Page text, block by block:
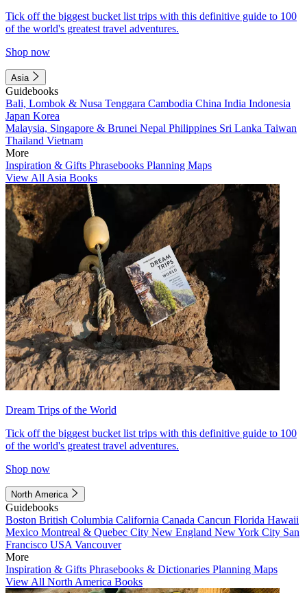
Tick off the biggest bucket list trips with this definitive guide to 100
of the world's greatest travel adventures.
Shop now
Asia
Guidebooks
Bali, Lombok & Nusa Tenggara Cambodia China India Indonesia
Japan Korea
Malaysia, Singapore & Brunei Nepal Philippines Sri Lanka Taiwan
Thailand Vietnam
More
Inspiration & Gifts Phrasebooks Planning Maps
View All Asia Books
Dream Trips of the World
Tick off the biggest bucket list trips with this definitive guide to 100
of the world's greatest travel adventures.
Shop now
North America
Guidebooks
Boston British Columbia California Canada Cancun Florida Hawaii
Mexico Montreal & Quebec City New England New York City San
Francisco USA Vancouver
More
Inspiration & Gifts Phrasebooks & Dictionaries Planning Maps
View All North America Books